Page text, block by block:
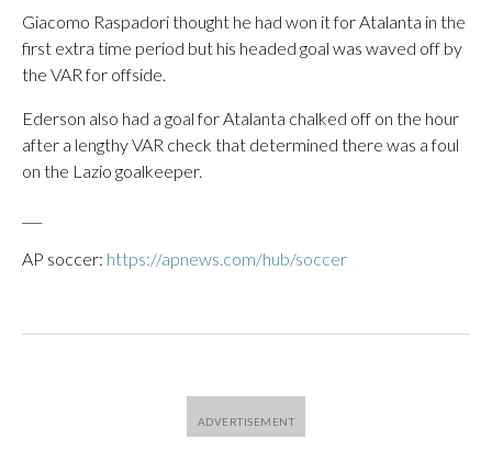
Giacomo Raspadori thought he had won it for Atalanta in the
first extra time period but his headed goal was waved off by
the VAR for offside.
Ederson also had a goal for Atalanta chalked off on the hour
after a lengthy VAR check that determined there was a foul
on the Lazio goalkeeper.
AP soccer: https://apnews.com/hub/soccer